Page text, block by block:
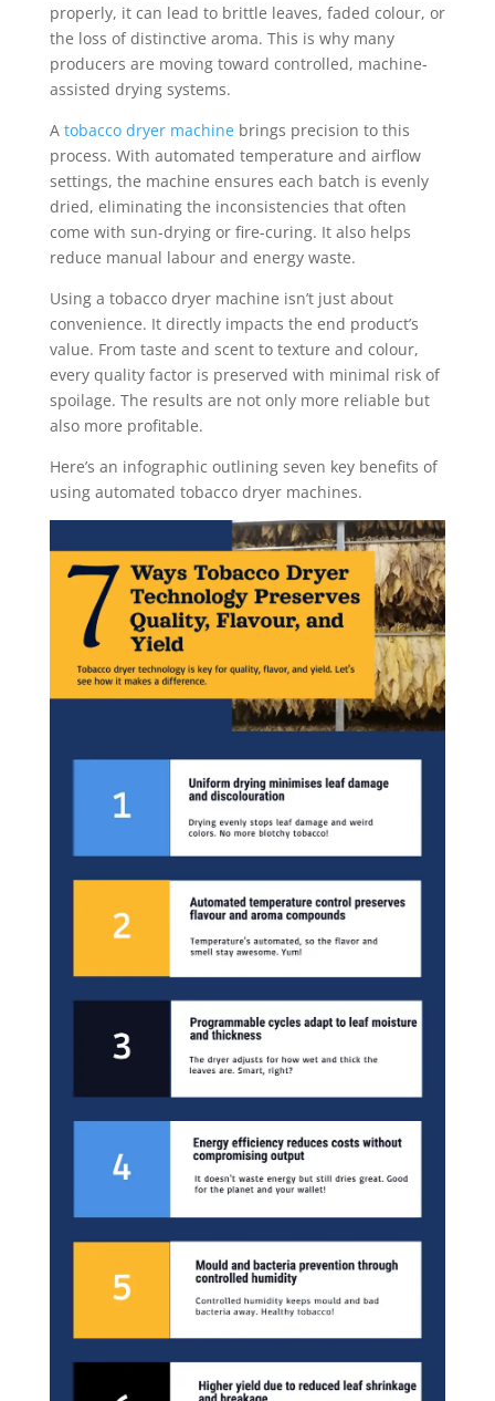
properly, it can lead to brittle leaves, faded colour, or
the loss of distinctive aroma. This is why many
producers are moving toward controlled, machine-
assisted drying systems.
A tobacco dryer machinebrings precision to this
process. With automated temperature and airflow
settings, the machine ensures each batch is evenly
dried, eliminating the inconsistencies that often
come with sun-drying or fire-curing. It also helps
reduce manual labour and energy waste.
Using a tobacco dryer machine isn’t just about
convenience. It directly impacts the end product’s
value. From taste and scent to texture and colour,
every quality factor is preserved with minimal risk of
spoilage. The results are not only more reliable but
also more profitable.
Here’s an infographic outlining seven key benefits of
using automated tobacco dryer machines.